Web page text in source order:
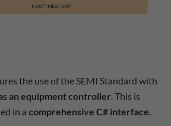
the use of the SEMI Standard with
an equipment controller . This is
in acomprehensive C# interface.